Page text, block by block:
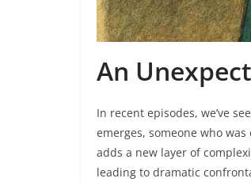
An
In recent episodes, we’ve
emerges, someone who
adds a new layer of
leading to dramatic